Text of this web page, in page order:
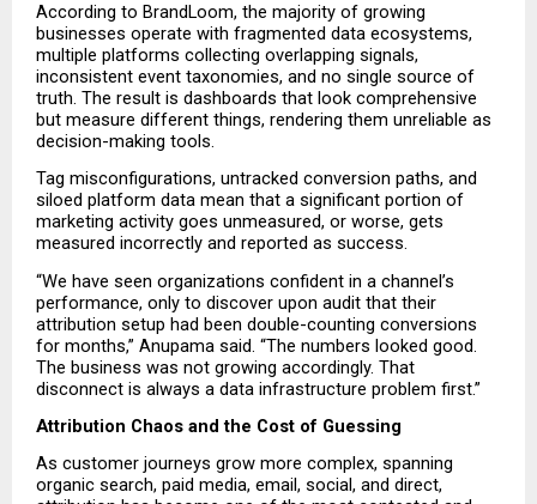
According to BrandLoom, the majority of growing
businesses operate with fragmented data ecosystems,
multiple platforms collecting overlapping signals,
inconsistent event taxonomies, and no single source of
truth. The result is dashboards that look comprehensive
but measure different things, rendering them unreliable as
decision-making tools.
Tag misconfigurations, untracked conversion paths, and
siloed platform data mean that a significant portion of
marketing activity goes unmeasured, or worse, gets
measured incorrectly and reported as success.
“We have seen organizations confident in a channel’s
performance, only to discover upon audit that their
attribution setup had been double-counting conversions
for months,” Anupama said. “The numbers looked good.
The business was not growing accordingly. That
disconnect is always a data infrastructure problem first.”
Attribution Chaos and the Cost of Guessing
As customer journeys grow more complex, spanning
organic search, paid media, email, social, and direct,